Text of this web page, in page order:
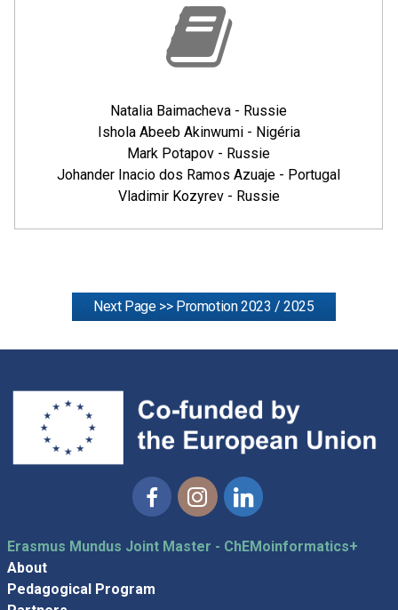
Natalia Baimacheva - Russie
Ishola Abeeb Akinwumi - Nigéria
Mark Potapov - Russie
Johander Inacio dos Ramos Azuaje - Portugal
Vladimir Kozyrev - Russie
Next Page >> Promotion 2023 / 2025
Erasmus Mundus Joint Master - ChEMoinformatics+
About
Pedagogical Program